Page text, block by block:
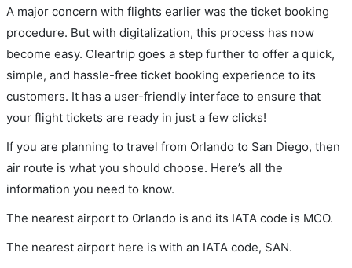
A major concern with flights earlier was the ticket booking
procedure. But with digitalization, this process has now
become easy. Cleartrip goes a step further to offer a quick,
simple, and hassle-free ticket booking experience to its
customers. It has a user-friendly interface to ensure that
your flight tickets are ready in just a few clicks!
If you are planning to travel from Orlando to San Diego, then
air route is what you should choose. Here’s all the
information you need to know.
The nearest airport to Orlando is and its IATA code is MCO.
The nearest airport here is with an IATA code, SAN.